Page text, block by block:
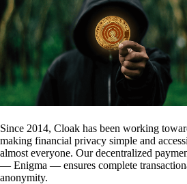
Since 2014, Cloak has been working
making financial privacy simple and
almost everyone. Our decentralized
— Enigma — ensures complete
anonymity.